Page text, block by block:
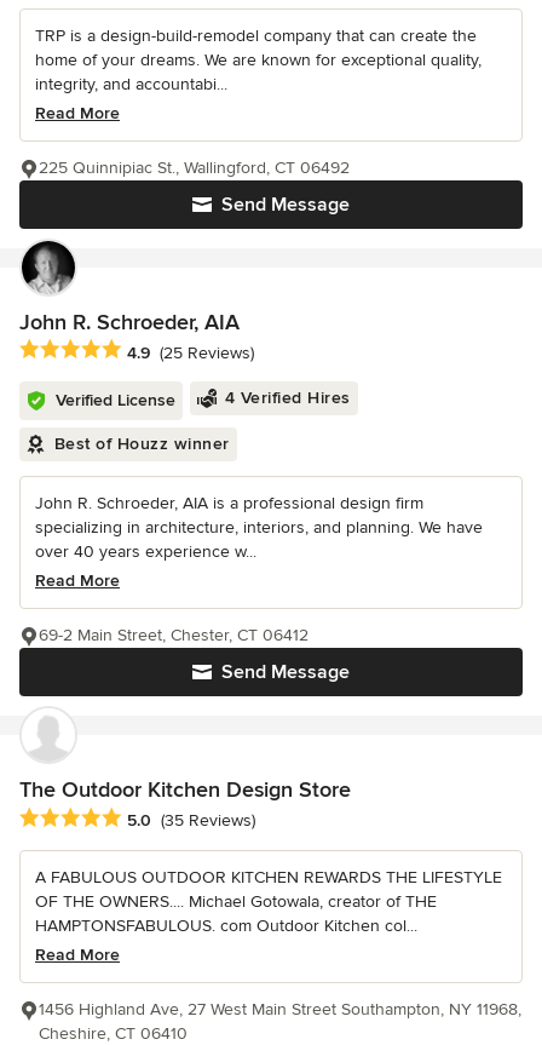
TRP is a design-build-remodel company that can create the
home of your dreams. We are known for exceptional quality,
integrity, and accountabi...
Read More
Send Message
225 Quinnipiac St., Wallingford, CT 06492
John R. Schroeder, AIA
Average rating: 4.9 out of 5 stars
4.9 (25 Reviews)
Verified License 4 Verified Hires
Best of Houzz winner
John R. Schroeder, AIA is a professional design firm
specializing in architecture, interiors, and planning. We have
over 40 years experience w...
Read More
Send Message
69-2 Main Street, Chester, CT 06412
The Outdoor Kitchen Design Store
Average rating: 5 out of 5 stars
5.0 (35 Reviews)
A FABULOUS OUTDOOR KITCHEN REWARDS THE LIFESTYLE
OF THE OWNERS.... Michael Gotowala, creator of THE
HAMPTONSFABULOUS. com Outdoor Kitchen col...
Read More
1456 Highland Ave, 27 West Main Street Southampton, NY 11968,
Cheshire, CT 06410